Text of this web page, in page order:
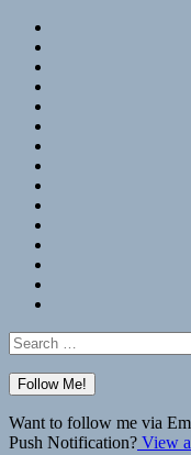
Search
for:
Want to follow me via
Push Notification? View